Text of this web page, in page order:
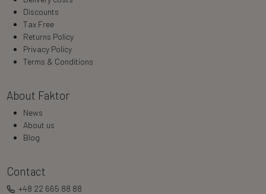
Discounts
Tax Free
Returns Policy
Privacy Policy
Terms & Conditions
About Faktor
News
About us
Blog
Contact
+48 22 665 88 88